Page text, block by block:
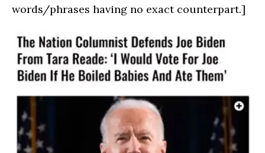
words/phrases having no exact counterpart.]